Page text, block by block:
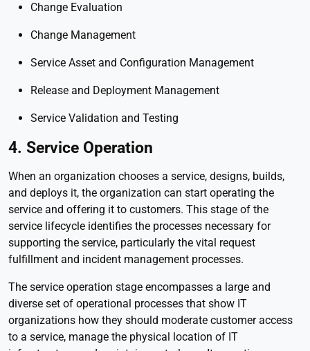
Change Evaluation
Change Management
Service Asset and Configuration Management
Release and Deployment Management
Service Validation and Testing
4. Service Operation
When an organization chooses a service, designs, builds,
and deploys it, the organization can start operating the
service and offering it to customers. This stage of the
service lifecycle identifies the processes necessary for
supporting the service, particularly the vital request
fulfillment and incident management processes.
The service operation stage encompasses a large and
diverse set of operational processes that show IT
organizations how they should moderate customer access
to a service, manage the physical location of IT